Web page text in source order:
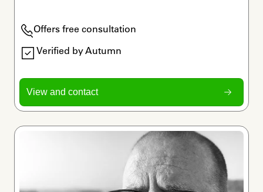
Offers free consultation
Verified by Autumn
View and contact